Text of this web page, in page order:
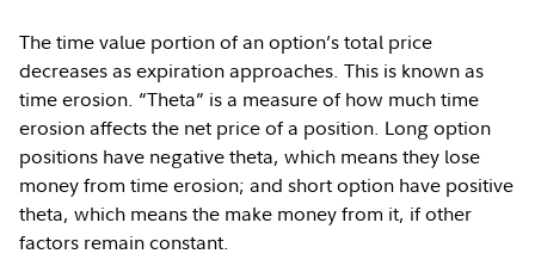
The time value portion of an option’s total price
decreases as expiration approaches. This is known as
time erosion. “Theta” is a measure of how much time
erosion affects the net price of a position. Long option
positions have negative theta, which means they lose
money from time erosion; and short option have positive
theta, which means the make money from it, if other
factors remain constant.